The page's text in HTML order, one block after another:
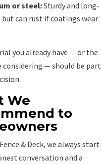
or steel:Sturdy and long-
can rust if coatings wear
you already have — or the
considering — should be part
We
to
& Deck, we always start
conversation and a